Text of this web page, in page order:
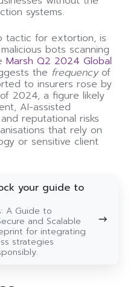
systems.
tactic for extortion, is
bots scanning
Marsh Q2 2024 Global
the frequencyof
to insurers rose by
2024, a figure likely
AI-assisted
reputational risks
that rely on
or sensitive client
your guide to
A Guide to
and Scalable
for integrating
strategies